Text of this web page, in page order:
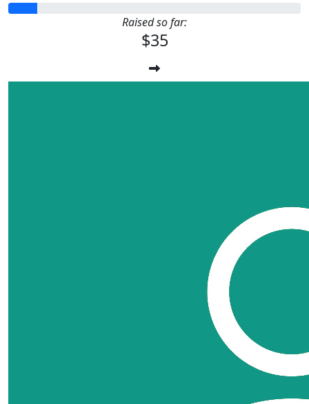
Raised so far:
$35